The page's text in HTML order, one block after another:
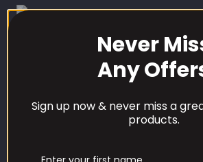
CUSTOMER CARE
Our Loyalty Programme
Never
Any
Sign up now & never miss a
products.